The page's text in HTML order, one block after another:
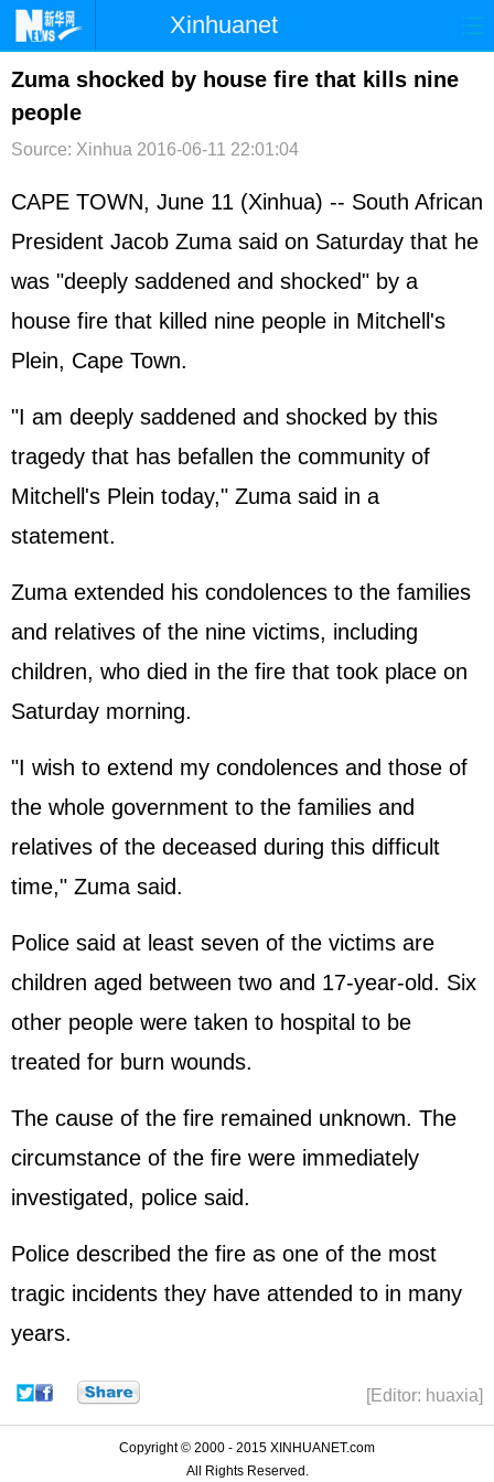
Xinhuanet
首页 时政 国际 港澳
台湾
文娱 图片 视频 论坛
博客 微博
Zuma shocked by house fire that kills nine
people
Source: Xinhua 2016-06-11 22:01:04
CAPE TOWN, June 11 (Xinhua) -- South African
President Jacob Zuma said on Saturday that he
was "deeply saddened and shocked" by a
house fire that killed nine people in Mitchell's
Plein, Cape Town.
"I am deeply saddened and shocked by this
tragedy that has befallen the community of
Mitchell's Plein today," Zuma said in a
statement.
Zuma extended his condolences to the families
and relatives of the nine victims, including
children, who died in the fire that took place on
Saturday morning.
"I wish to extend my condolences and those of
the whole government to the families and
relatives of the deceased during this difficult
time," Zuma said.
Police said at least seven of the victims are
children aged between two and 17-year-old. Six
other people were taken to hospital to be
treated for burn wounds.
The cause of the fire remained unknown. The
circumstance of the fire were immediately
investigated, police said.
Police described the fire as one of the most
tragic incidents they have attended to in many
years.
[Editor: huaxia]
Copyright © 2000 - 2015 XINHUANET.com
All Rights Reserved.